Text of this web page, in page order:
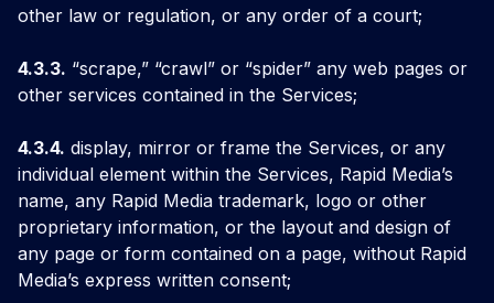
other law or regulation, or any order of a court;
4.3.3. “scrape,” “crawl” or “spider” any web pages or
other services contained in the Services;
4.3.4. display, mirror or frame the Services, or any
individual element within the Services, Rapid Media’s
name, any Rapid Media trademark, logo or other
proprietary information, or the layout and design of
any page or form contained on a page, without Rapid
Media’s express written consent;